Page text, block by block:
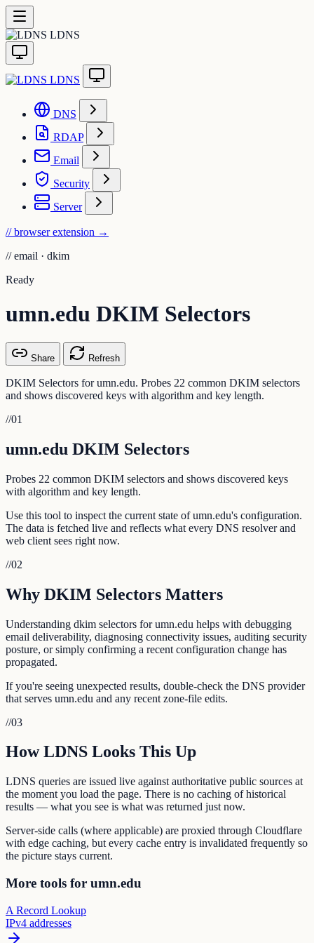
LDNS
LDNS
DNS
RDAP
Email
Security
Server
// browser extension →
// email · dkim
Ready
umn.edu DKIM Selectors
Share Refresh
DKIM Selectors for umn.edu. Probes 22 common DKIM selectors
and shows discovered keys with algorithm and key length.
//01
umn.edu DKIM Selectors
Probes 22 common DKIM selectors and shows discovered keys
with algorithm and key length.
Use this tool to inspect the current state of umn.edu's configuration.
The data is fetched live and reflects what every DNS resolver and
web client sees right now.
//02
Why DKIM Selectors Matters
Understanding dkim selectors for umn.edu helps with debugging
email deliverability, diagnosing connectivity issues, auditing security
posture, or simply confirming a recent configuration change has
propagated.
If you're seeing unexpected results, double-check the DNS provider
that serves umn.edu and any recent zone-file edits.
//03
How LDNS Looks This Up
LDNS queries are issued live against authoritative public sources at
the moment you load the page. There is no caching of historical
results — what you see is what was returned just now.
Server-side calls (where applicable) are proxied through Cloudflare
with edge caching, but every cache entry is invalidated frequently so
the picture stays current.
More tools for umn.edu
A Record Lookup
IPv4 addresses